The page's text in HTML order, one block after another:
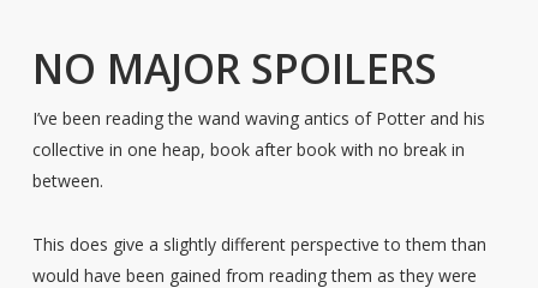
NO MAJOR SPOILERS
I’ve been reading the wand waving antics of Potter and his
collective in one heap, book after book with no break in
between.
This does give a slightly different perspective to them than
would have been gained from reading them as they were